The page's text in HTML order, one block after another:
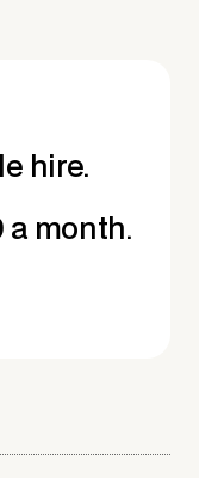
hire.
a month.